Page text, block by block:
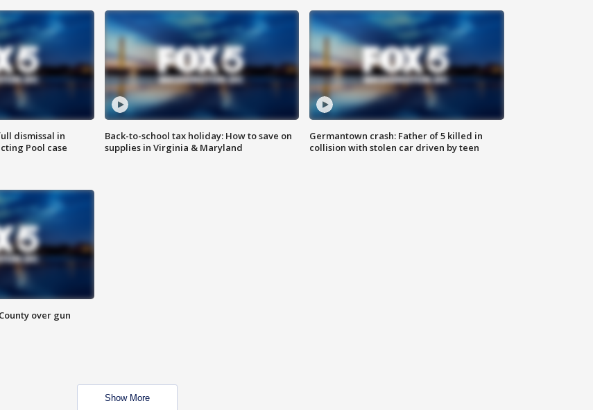
dismissal in
Pool case
Back-to-school tax holiday: How to save on
supplies in Virginia & Maryland
Germantown crash: Father of 5 killed in
collision with stolen car driven by teen
over gun
Show More